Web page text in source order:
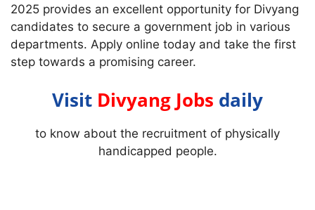
2025 provides an excellent opportunity for Divyang
candidates to secure a government job in various
departments. Apply online today and take the first
step towards a promising career.
Visit Divyang Jobs daily
to know about the recruitment of physically
handicapped people.